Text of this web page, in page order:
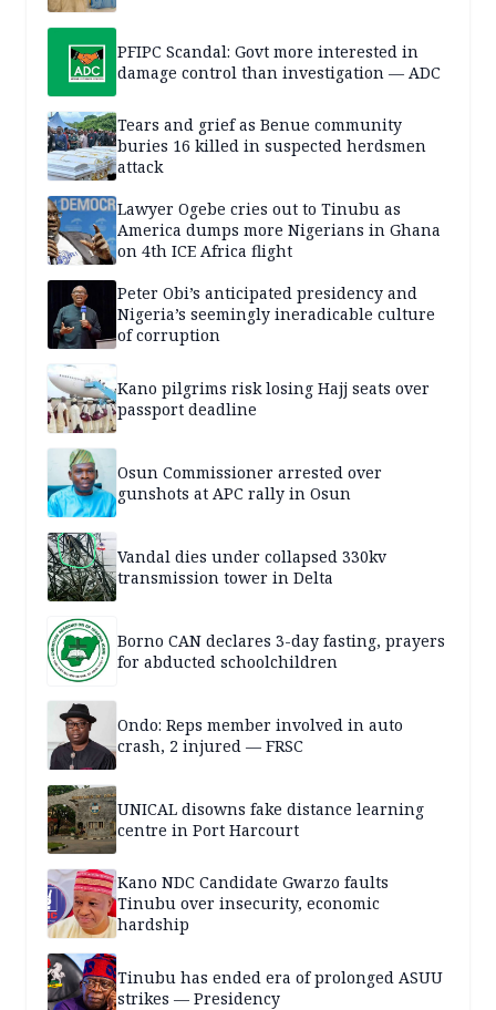
PFIPC Scandal: Govt more interested in
damage control than investigation — ADC
Tears and grief as Benue community
buries 16 killed in suspected herdsmen
attack
Lawyer Ogebe cries out to Tinubu as
America dumps more Nigerians in Ghana
on 4th ICE Africa flight
Peter Obi’s anticipated presidency and
Nigeria’s seemingly ineradicable culture
of corruption
Kano pilgrims risk losing Hajj seats over
passport deadline
Osun Commissioner arrested over
gunshots at APC rally in Osun
Vandal dies under collapsed 330kv
transmission tower in Delta
Borno CAN declares 3-day fasting, prayers
for abducted schoolchildren
Ondo: Reps member involved in auto
crash, 2 injured — FRSC
UNICAL disowns fake distance learning
centre in Port Harcourt
Kano NDC Candidate Gwarzo faults
Tinubu over insecurity, economic
hardship
Tinubu has ended era of prolonged ASUU
strikes — Presidency